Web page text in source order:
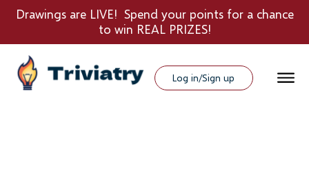
Drawings are LIVE! Spend your points for a chance
to win REAL PRIZES!
Log in/Sign up